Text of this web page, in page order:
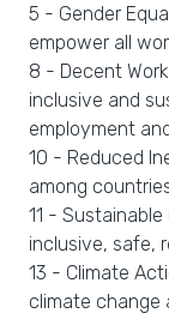
5 - Gender
empower all
8 - Decent
inclusive and
employment
10 - Reduced
among
11 -
inclusive, safe,
13 - Climate
climate change